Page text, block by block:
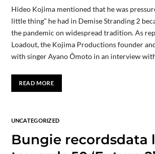
Hideo Kojima mentioned that he was
little thing” he had in Demise Stranding 2
the pandemic on widespread tradition. As
Loadout, the Kojima Productions founder
with singer Ayano Ōmoto in an interview
READ MORE
UNCATEGORIZED
Bungie recordsdata